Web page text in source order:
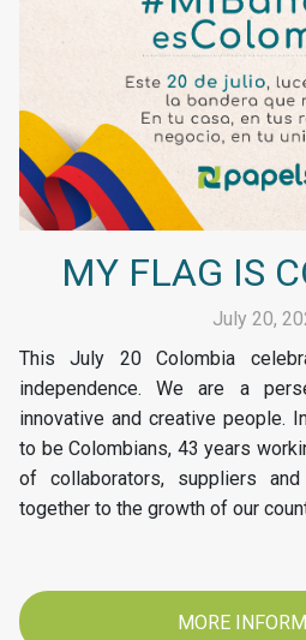
MY FLAG IS
July 20,
This July 20 Colombia
independence. We are a
innovative and creative people.
to be Colombians, 43 years
of collaborators, suppliers
together to the growth of our
MORE